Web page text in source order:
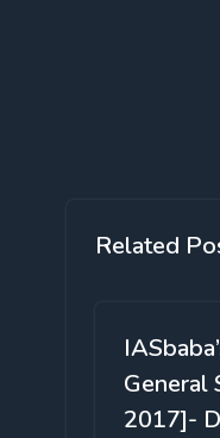
Related
General
2017]-